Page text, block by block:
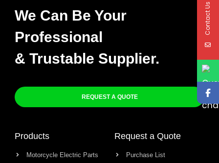
We Can Be Your
Professional
& Trustable Supplier.
REQUEST A QUOTE
Products
Motorcycle Electric Parts
Request a Quote
Purchase List
Contact Us